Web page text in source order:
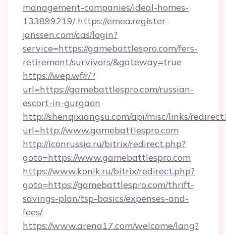
management-companies/ideal-homes-
133899219/ https://emea.register-
janssen.com/cas/login?
service=https://gamebattlespro.com/fers-
retirement/survivors/&gateway=true
https://wep.wf/r/?
url=https://gamebattlespro.com/russian-
escort-in-gurgaon
http://shenqixiangsu.com/api/misc/links/
url=http://www.gamebattlespro.com
http://iconrussia.ru/bitrix/redirect.php?
goto=https://www.gamebattlespro.com
https://www.konik.ru/bitrix/redirect.php?
goto=https://gamebattlespro.com/thrift-
savings-plan/tsp-basics/expenses-and-
fees/
https://www.arena17.com/welcome/lang?